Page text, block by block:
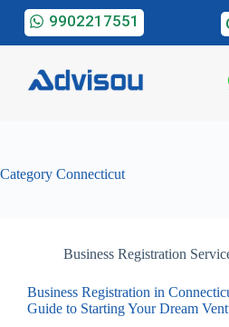
9902217551
Category Connecticut
Business Registration
Business Registration in
Guide to Starting Your Dream